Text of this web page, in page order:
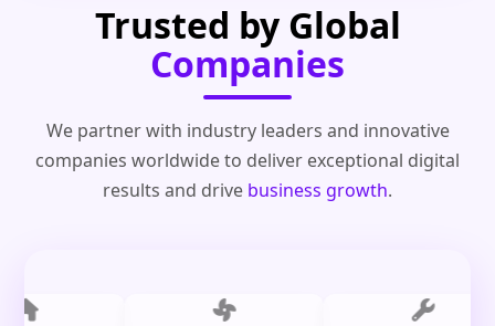
Trusted by Global
Companies
We partner with industry leaders and innovative
companies worldwide to deliver exceptional digital
results and drive business growth.